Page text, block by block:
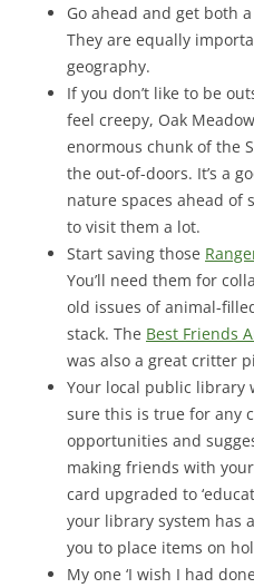
Go ahead and get both
They are equally
geography.
If you don’t like to be
feel creepy, Oak
enormous chunk of the
the out-of-doors. It’s a
nature spaces ahead of
to visit them a lot.
Start saving those
You’ll need them for
old issues of animal-
stack. The Best Friends
was also a great critter
Your local public library
sure this is true for any
opportunities and
making friends with
card upgraded to
your library system has
you to place items on
My one ‘I wish I had